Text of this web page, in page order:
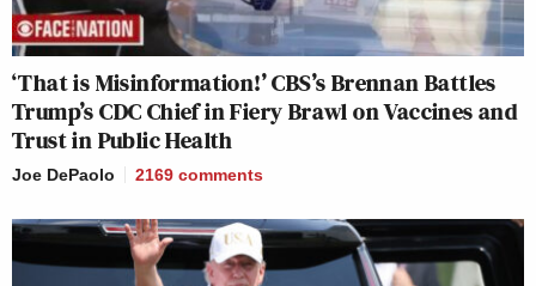
‘That is Misinformation!’ CBS’s Brennan Battles
Trump’s CDC Chief in Fiery Brawl on Vaccines and
Trust in Public Health
Joe DePaolo 2169 comments